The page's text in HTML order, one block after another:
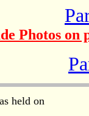
Photos on
held on